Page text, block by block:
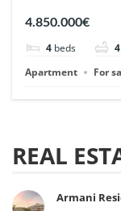
| Ref. 148727.
4.850.000€
4 beds 4
Apartment
For
REAL
Armani